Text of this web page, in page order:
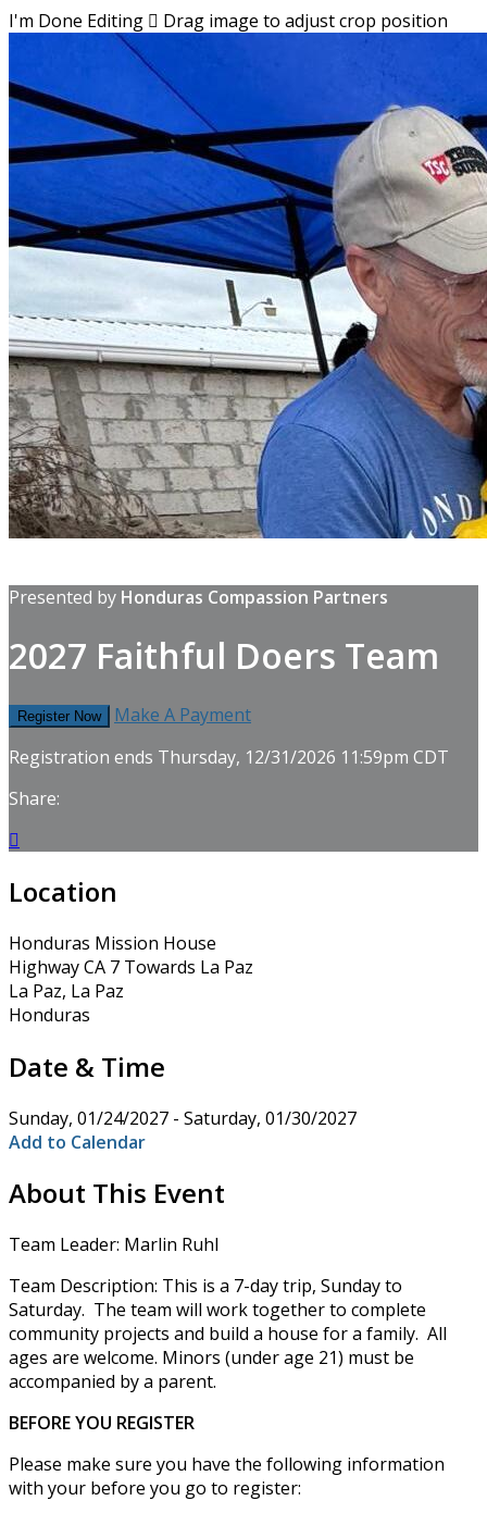
I'm Done Editing  Drag image to adjust crop position
Presented by Honduras Compassion Partners
2027 Faithful Doers Team
Register Now
Make A Payment
Registration ends Thursday, 12/31/2026 11:59pm CDT
Share:

Location
Honduras Mission House
Highway CA 7 Towards La Paz
La Paz, La Paz
Honduras
Date & Time
Sunday, 01/24/2027 - Saturday, 01/30/2027
Add to Calendar
About This Event
Team Leader: Marlin Ruhl
Team Description: This is a 7-day trip, Sunday to
Saturday. The team will work together to complete
community projects and build a house for a family. All
ages are welcome. Minors (under age 21) must be
accompanied by a parent.
BEFORE YOU REGISTER
Please make sure you have the following information
with your before you go to register: